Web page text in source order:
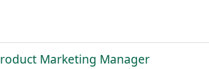
Marketing Manager